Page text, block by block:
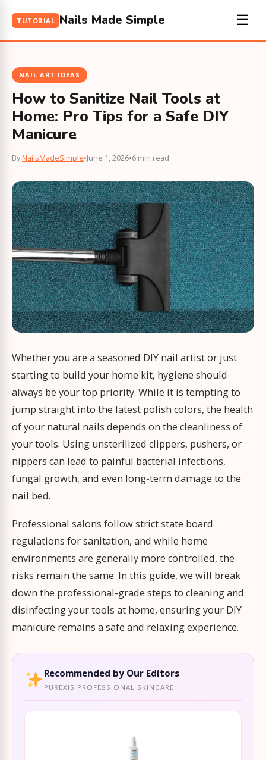
TUTORIAL Nails Made Simple ☰
NAIL ART IDEAS
How to Sanitize Nail Tools at
Home: Pro Tips for a Safe DIY
Manicure
ByNailsMadeSimple•June 1, 2026•6 min read
Whether you are a seasoned DIY nail artist or just
starting to build your home kit, hygiene should
always be your top priority. While it is tempting to
jump straight into the latest polish colors, the health
of your natural nails depends on the cleanliness of
your tools. Using unsterilized clippers, pushers, or
nippers can lead to painful bacterial infections,
fungal growth, and even long-term damage to the
nail bed.
Professional salons follow strict state board
regulations for sanitation, and while home
environments are generally more controlled, the
risks remain the same. In this guide, we will break
down the professional-grade steps to cleaning and
disinfecting your tools at home, ensuring your DIY
manicure remains a safe and relaxing experience.
Recommended by Our Editors
PUREXIS PROFESSIONAL SKINCARE